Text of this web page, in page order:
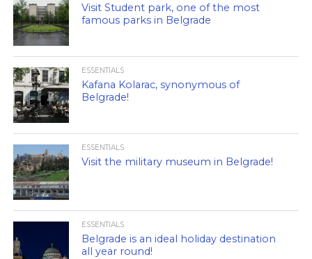
Visit Student park, one of the most
famous parks in Belgrade
ESSENTIALS
Kafana Kolarac, synonymous of
Belgrade!
ESSENTIALS
Visit the military museum in Belgrade!
ESSENTIALS
Belgrade is an ideal holiday destination
all year round!